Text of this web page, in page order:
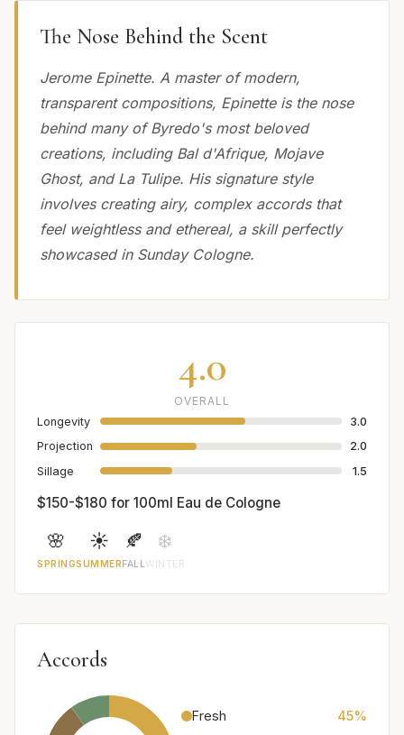
The Nose Behind the Scent
Jerome Epinette. A master of modern,
transparent compositions, Epinette is the nose
behind many of Byredo's most beloved
creations, including Bal d'Afrique, Mojave
Ghost, and La Tulipe. His signature style
involves creating airy, complex accords that
feel weightless and ethereal, a skill perfectly
showcased in Sunday Cologne.
4.0
OVERALL
Longevity
3.0
Projection
2.0
Sillage
1.5
$150-$180 for 100ml Eau de Cologne
🌸
SPRING
☀️
SUMMER
🍂
FALL
❄️
WINTER
Accords
Fresh 45%